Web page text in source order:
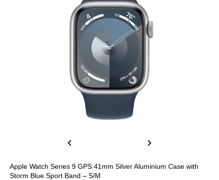
Apple Watch Series 9 GPS 41mm Silver Aluminium Case with
Storm Blue Sport Band – S/M